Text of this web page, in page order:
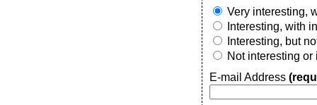
Very interesting,
Interesting, with
Interesting, but
Not interesting or
E-mail Address